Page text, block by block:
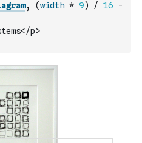
, (width * 9) / 16
-
p>